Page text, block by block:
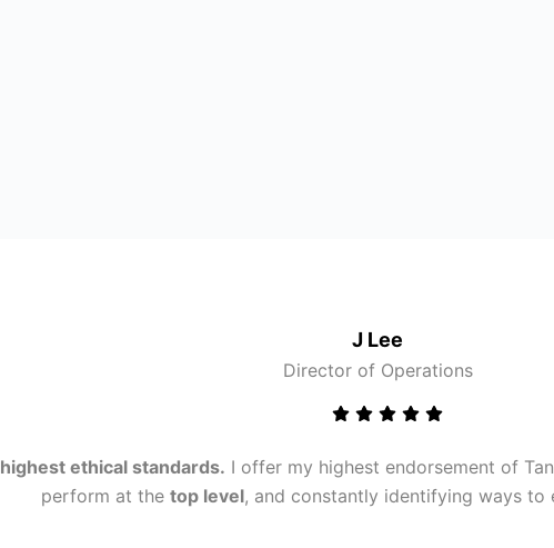
J Lee
Director of Operations
highest ethical standards. I offer my highest endorsement of
perform at the top level, and constantly identifying ways to